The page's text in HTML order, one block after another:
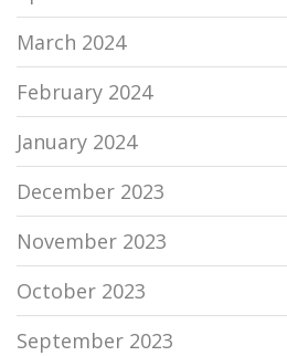
March 2024
February 2024
January 2024
December 2023
November 2023
October 2023
September 2023